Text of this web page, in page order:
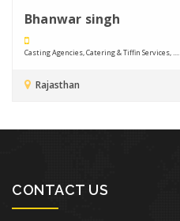
Bhanwar singh
Casting Agencies, Catering & Tiffin Services, ....
Rajasthan
CONTACT US